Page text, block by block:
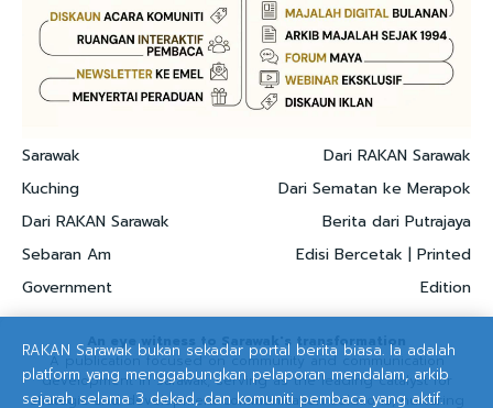
Sarawak
Kuching
Dari RAKAN Sarawak
Sebaran Am
Government
Dari RAKAN Sarawak
Dari Sematan ke Merapok
Berita dari Putrajaya
Edisi Bercetak | Printed
Edition
An eye witness to Sarawak's transformation
A publication focused on community and communication
development in Sarawak, serving as the leading catalyst for
strategic and development communication solutions, nurturing
RAKAN Sarawak bukan sekadar portal berita biasa. Ia adalah
platform yang menggabungkan pelaporan mendalam, arkib
sejarah selama 3 dekad, dan komuniti pembaca yang aktif.